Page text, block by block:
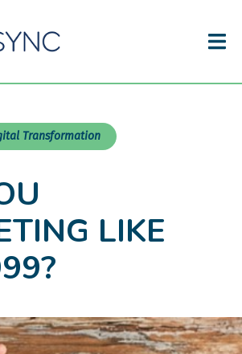
Transformation
LIKE